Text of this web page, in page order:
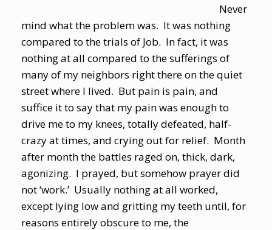
Never
mind what the problem was. It was nothing
compared to the trials of Job. In fact, it was
nothing at all compared to the sufferings of
many of my neighbors right there on the quiet
street where I lived. But pain is pain, and
suffice it to say that my pain was enough to
drive me to my knees, totally defeated, half-
crazy at times, and crying out for relief. Month
after month the battles raged on, thick, dark,
agonizing. I prayed, but somehow prayer did
not ‘work.’ Usually nothing at all worked,
except lying low and gritting my teeth until, for
reasons entirely obscure to me, the